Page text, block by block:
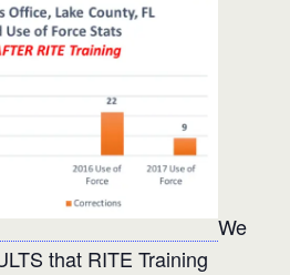
We
that RITE Training